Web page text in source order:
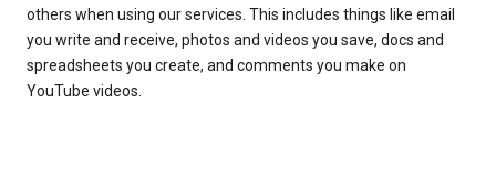
others when using our services. This includes things like email
you write and receive, photos and videos you save, docs and
spreadsheets you create, and comments you make on
YouTube videos.